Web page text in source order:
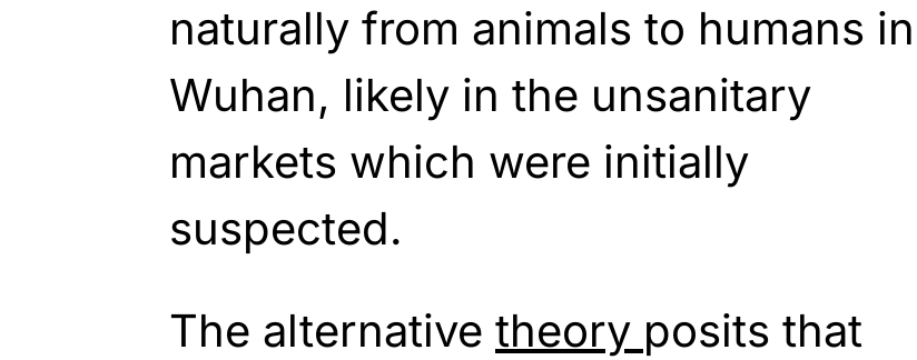
naturally from animals to humans in
Wuhan, likely in the unsanitary
markets which were initially
suspected.
The alternative theory posits that